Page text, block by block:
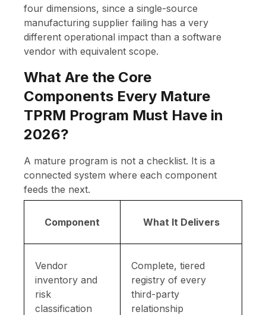
four dimensions, since a single-source
manufacturing supplier failing has a very
different operational impact than a software
vendor with equivalent scope.
What Are the Core
Components Every Mature
TPRM Program Must Have in
2026?
A mature program is not a checklist. It is a
connected system where each component
feeds the next.
Component What It Delivers
Vendor
inventory and
risk
classification
Complete, tiered
registry of every
third-party
relationship